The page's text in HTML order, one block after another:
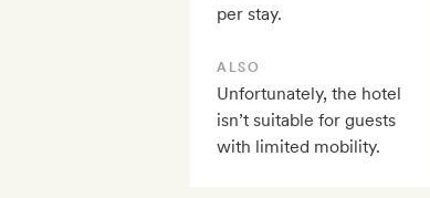
per stay.
ALSO
Unfortunately, the hotel
isn’t suitable for guests
with limited mobility.